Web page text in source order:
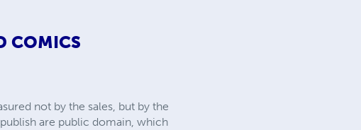
COMICS
not by the sales, but by the
are public domain, which